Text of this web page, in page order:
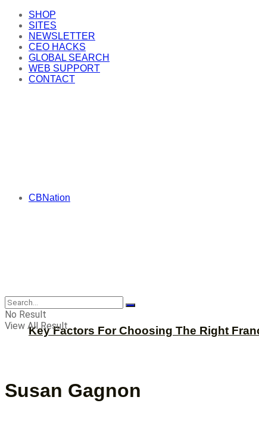
SHOP
SITES
NEWSLETTER
CEO HACKS
GLOBAL SEARCH
WEB SUPPORT
CONTACT
CBNation
Key Factors For Choosing The Right
CBNation
No Result
View All Result
Susan Gagnon